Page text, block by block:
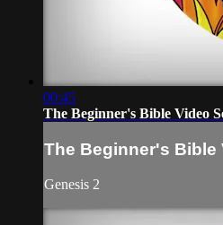
00:45
The Beginner's Bible Video
The Beginner's Bible
Genesis 2